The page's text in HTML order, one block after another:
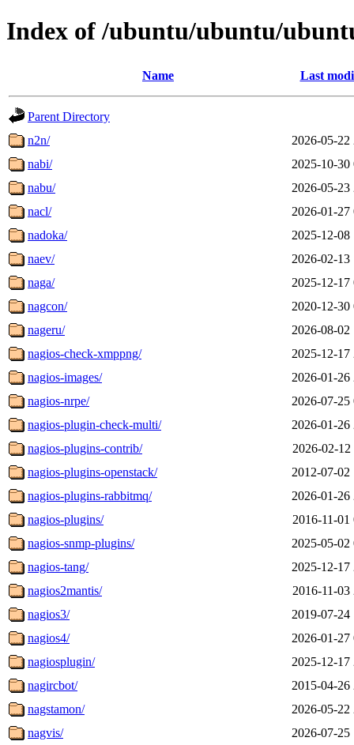
Index of /ubuntu/ubuntu/
Name Last
Parent Directory
n2n/
2026-05-22
nabi/
2025-10-30
nabu/
2026-05-23
nacl/
2026-01-27
nadoka/
2025-12-08
naev/
2026-02-13
naga/
2025-12-17
nagcon/
2020-12-30
nageru/
2026-08-02
nagios-check-xmppng/
2025-12-17
nagios-images/
2026-01-26
nagios-nrpe/
2026-07-25
nagios-plugin-check-multi/
2026-01-26
nagios-plugins-contrib/
2026-02-12
nagios-plugins-openstack/
2012-07-02
nagios-plugins-rabbitmq/
2026-01-26
nagios-plugins/
2016-11-01
nagios-snmp-plugins/
2025-05-02
nagios-tang/
2025-12-17
nagios2mantis/
2016-11-03
nagios3/
2019-07-24
nagios4/
2026-01-27
nagiosplugin/
2025-12-17
nagircbot/
2015-04-26
nagstamon/
2026-05-22
nagvis/
2026-07-25